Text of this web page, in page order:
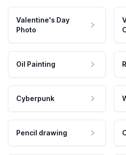
Valentine's Day
Photo
Oil Painting
Cyberpunk
Pencil drawing